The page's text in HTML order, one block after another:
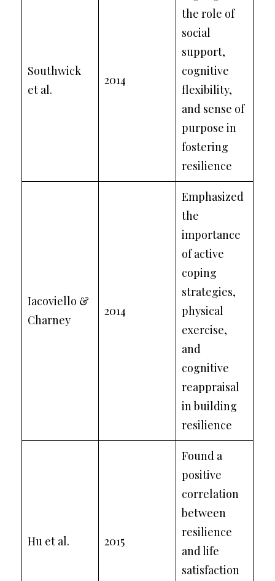
Southwick
et al.
2014
the role of
social
support,
cognitive
flexibility,
and sense of
purpose in
fostering
resilience
Iacoviello &
Charney
2014
Emphasized
the
importance
of active
coping
strategies,
physical
exercise,
and
cognitive
reappraisal
in building
resilience
Hu et al. 2015
Found a
positive
correlation
between
resilience
and life
satisfaction